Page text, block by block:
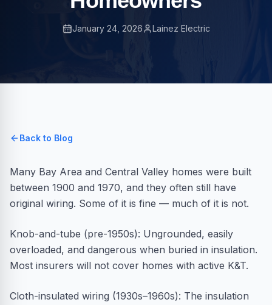
January 24, 2026 Lainez Electric
Back to Blog
Many Bay Area and Central Valley homes were built
between 1900 and 1970, and they often still have
original wiring. Some of it is fine — much of it is not.
Knob-and-tube (pre-1950s): Ungrounded, easily
overloaded, and dangerous when buried in insulation.
Most insurers will not cover homes with active K&T.
Cloth-insulated wiring (1930s–1960s): The insulation